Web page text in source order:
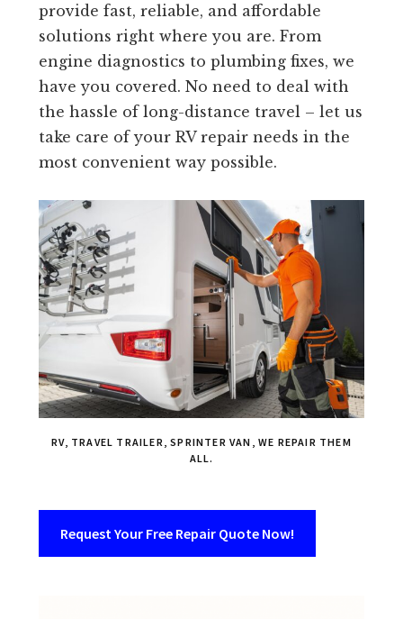
provide fast, reliable, and affordable
solutions right where you are. From
engine diagnostics to plumbing fixes, we
have you covered. No need to deal with
the hassle of long-distance travel – let us
take care of your RV repair needs in the
most convenient way possible.
RV, TRAVEL TRAILER, SPRINTER VAN, WE REPAIR THEM
ALL.
Request Your Free Repair Quote Now!